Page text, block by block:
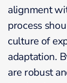
alignment
process
culture of
adaptation.
are robust